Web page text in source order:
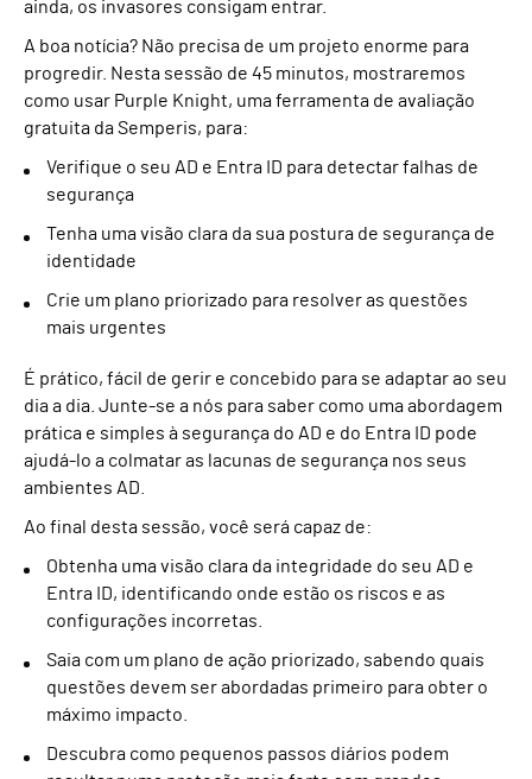
ainda, os invasores consigam entrar.
A boa notícia? Não precisa de um projeto enorme para
progredir. Nesta sessão de 45 minutos, mostraremos
como usar Purple Knight, uma ferramenta de avaliação
gratuita da Semperis, para:
Verifique o seu AD e Entra ID para detectar falhas de
segurança
Tenha uma visão clara da sua postura de segurança de
identidade
Crie um plano priorizado para resolver as questões
mais urgentes
É prático, fácil de gerir e concebido para se adaptar ao seu
dia a dia. Junte-se a nós para saber como uma abordagem
prática e simples à segurança do AD e do Entra ID pode
ajudá-lo a colmatar as lacunas de segurança nos seus
ambientes AD.
Ao final desta sessão, você será capaz de:
Obtenha uma visão clara da integridade do seu AD e
Entra ID, identificando onde estão os riscos e as
configurações incorretas.
Saia com um plano de ação priorizado, sabendo quais
questões devem ser abordadas primeiro para obter o
máximo impacto.
Descubra como pequenos passos diários podem